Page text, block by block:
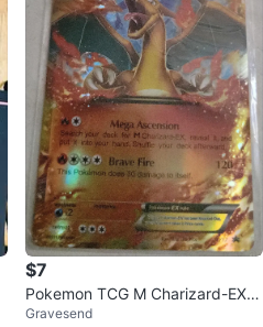
$7
Pokemon TCG M Charizard-EX X
Y17 Card
Gravesend